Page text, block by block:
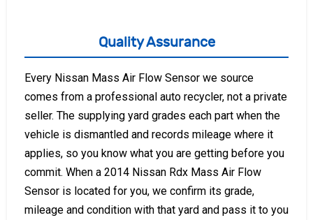
Quality Assurance
Every Nissan Mass Air Flow Sensor we source
comes from a professional auto recycler, not a private
seller. The supplying yard grades each part when the
vehicle is dismantled and records mileage where it
applies, so you know what you are getting before you
commit. When a 2014 Nissan Rdx Mass Air Flow
Sensor is located for you, we confirm its grade,
mileage and condition with that yard and pass it to you